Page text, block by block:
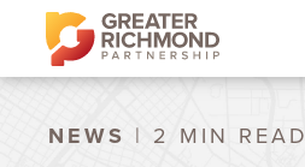
NEWS | 2 MIN READ